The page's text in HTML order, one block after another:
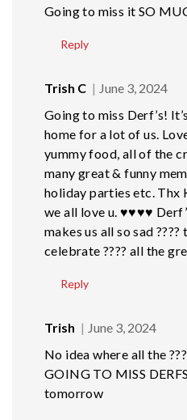
Going to miss it SO
Reply
Trish C
June 3, 2024
Going to miss Derf’s!
home for a lot of us.
yummy food, all of the
many great & funny
holiday parties etc. Thx
we all love u. ♥️♥️♥️♥️
makes us all so sad
celebrate ???? all the
Reply
Trish
June 3, 2024
No idea where all the
GOING TO MISS
tomorrow